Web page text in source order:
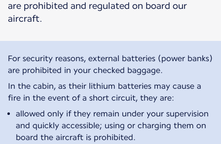
are prohibited and regulated on board our
aircraft.
For security reasons, external batteries (power banks)
are prohibited in your checked baggage.
In the cabin, as their lithium batteries may cause a
fire in the event of a short circuit, they are:
allowed only if they remain under your supervision
and quickly accessible; using or charging them on
board the aircraft is prohibited.